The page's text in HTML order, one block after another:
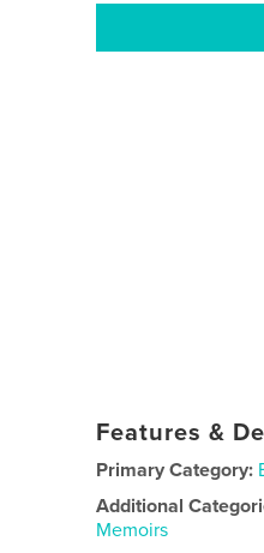
Features &
Primary Category:
Additional
Memoirs